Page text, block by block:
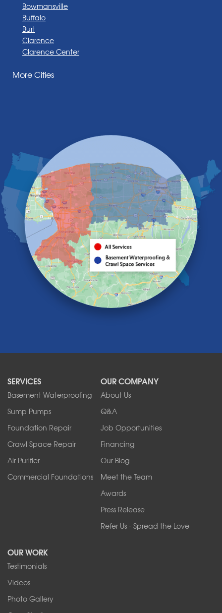
Bowmansville
Buffalo
Burt
Clarence
Clarence Center
Darien Center
Elma
Gasport
Getzville
Grand Island
Hamburg
Holland
Knowlesville
Lake View
Lancaster
Lawtons
Lewiston
Lockport
Lyndonville
North Tonawanda
Orchard Park
Sanborn
Springville
Tonawanda
West Falls
Wilson
Youngstown
1-716-402-4832
4555 Lyell Rd, Suite B
Rochester, NY 14606
More Cities
SERVICES
Basement Waterproofing
Sump Pumps
Foundation Repair
Crawl Space Repair
Air Purifier
Commercial Foundations
OUR COMPANY
About Us
Q&A
Job Opportunities
Financing
Our Blog
Meet the Team
Awards
Press Release
Refer Us - Spread the Love
OUR WORK
Testimonials
Videos
Photo Gallery